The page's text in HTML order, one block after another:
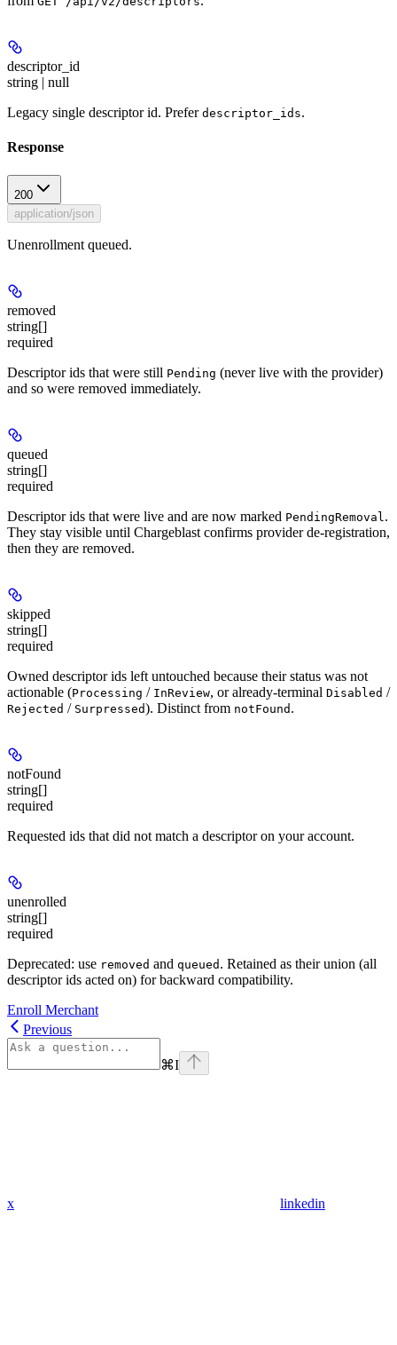
descriptor_id
string | null
Legacy single descriptor id. Prefer descriptor_ids.
Response
200
application/json
Unenrollment queued.
removed
string[]
required
Descriptor ids that were still Pending (never live with the provider)
and so were removed immediately.
queued
string[]
required
Descriptor ids that were live and are now marked PendingRemoval .
They stay visible until Chargeblast confirms provider de-registration,
then they are removed.
skipped
string[]
required
Owned descriptor ids left untouched because their status was not
actionable (Processing / InReview, or already-terminal Disabled /
Rejected / Surpressed). Distinct from notFound .
notFound
string[]
required
Requested ids that did not match a descriptor on your account.
unenrolled
string[]
required
Deprecated: use removed and queued . Retained as their union (all
descriptor ids acted on) for backward compatibility.
Enroll Merchant
Previous
⌘I
x linkedin